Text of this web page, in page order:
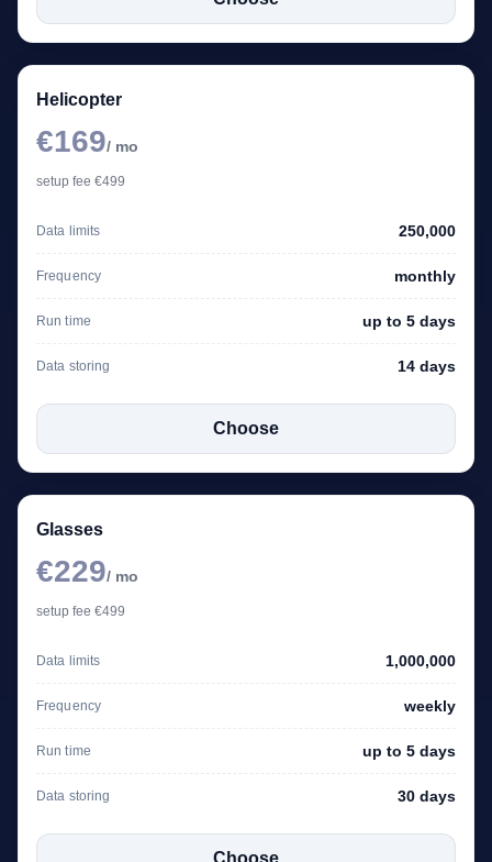
Helicopter
€169/ mo
setup fee €499
Data limits 250,000
Frequency monthly
Run time up to 5 days
Data storing 14 days
Choose
Glasses
€229/ mo
setup fee €499
Data limits 1,000,000
Frequency weekly
Run time up to 5 days
Data storing 30 days
Choose